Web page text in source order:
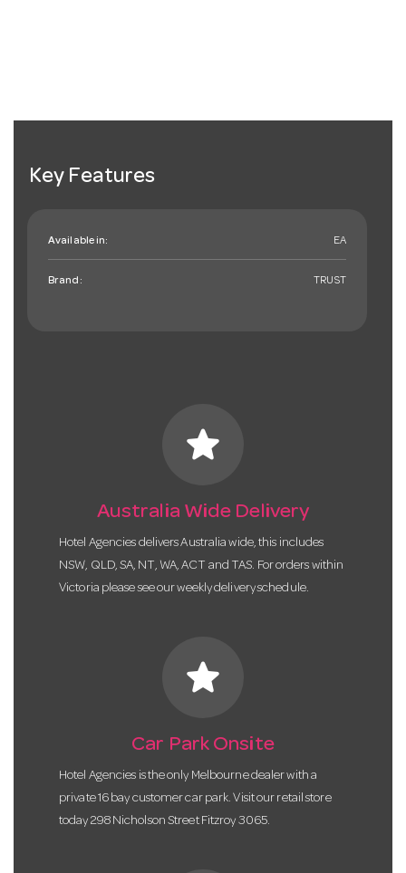
Key Features
Available in: EA
Brand: TRUST
star
Australia Wide Delivery
Hotel Agencies delivers Australia wide, this includes
NSW, QLD, SA, NT, WA, ACT and TAS. For orders within
Victoria please see our weekly delivery schedule.
star
Car Park Onsite
Hotel Agencies is the only Melbourne dealer with a
private 16 bay customer car park. Visit our retail store
today 298 Nicholson Street Fitzroy 3065.